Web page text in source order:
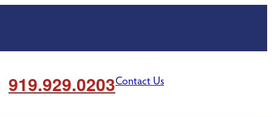
919.929.0203Contact Us